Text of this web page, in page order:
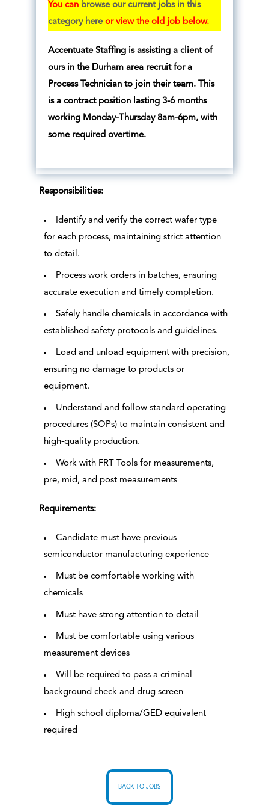
You can browse our current jobs in this
category hereor view the old job below.
Accentuate Staffing is assisting a client of
ours in the Durham area recruit for a
Process Technician to join their team. This
is a contract position lasting 3-6 months
working Monday-Thursday 8am-6pm, with
some required overtime.
Responsibilities:
Identify and verify the correct wafer type
for each process, maintaining strict attention
to detail.
Process work orders in batches, ensuring
accurate execution and timely completion.
Safely handle chemicals in accordance with
established safety protocols and guidelines.
Load and unload equipment with precision,
ensuring no damage to products or
equipment.
Understand and follow standard operating
procedures (SOPs) to maintain consistent and
high-quality production.
Work with FRT Tools for measurements,
pre, mid, and post measurements
Requirements:
Candidate must have previous
semiconductor manufacturing experience
Must be comfortable working with
chemicals
Must have strong attention to detail
Must be comfortable using various
measurement devices
Will be required to pass a criminal
background check and drug screen
High school diploma/GED equivalent
required
BACK TO JOBS